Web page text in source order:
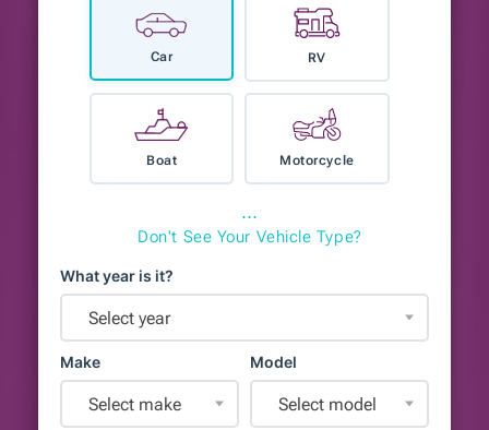
Car RV
Boat Motorcycle
⋯
Don't See Your Vehicle Type?
What year is it?
Select year
Make
Select make
Model
Select model